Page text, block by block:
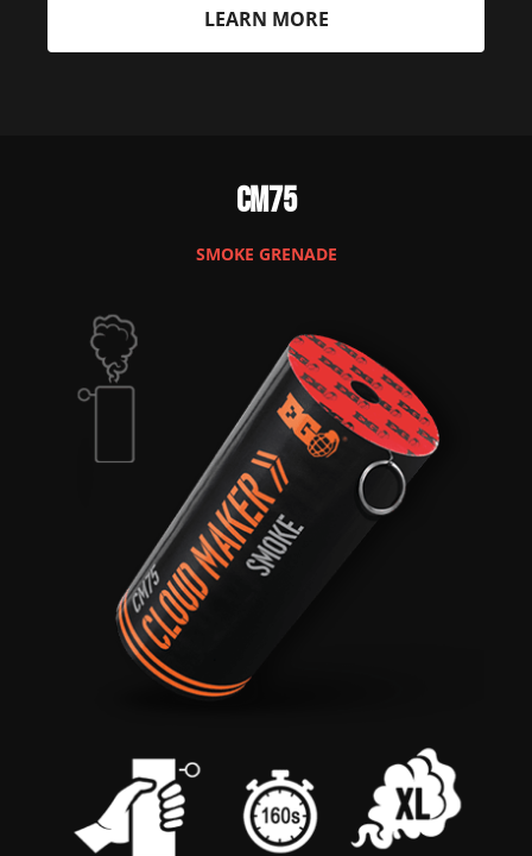
LEARN MORE
CM75
SMOKE GRENADE